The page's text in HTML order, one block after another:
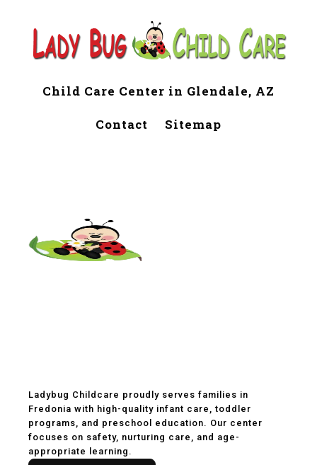
Child Care Center in Glendale, AZ
Contact Sitemap
Ladybug Childcare proudly serves families in
Fredonia with high-quality infant care, toddler
programs, and preschool education. Our center
focuses on safety, nurturing care, and age-
appropriate learning.